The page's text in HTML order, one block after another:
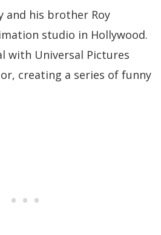
and his brother Roy
studio in Hollywood.
with Universal Pictures
creating a series of funny